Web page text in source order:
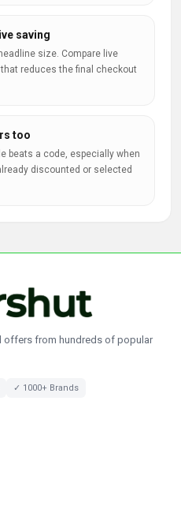
saving
size. Compare live
reduces the final checkout
too
beats a code, especially when
discounted or selected
offers from hundreds of popular
✓ 1000+ Brands